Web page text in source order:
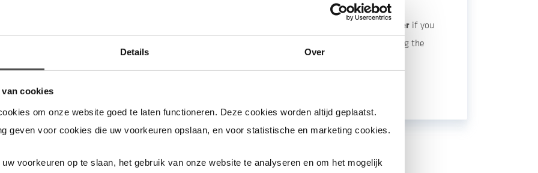
Details Over
cookies
om onze website goed te laten functioneren. Deze cookies worden altijd geplaatst.
geven voor cookies die uw voorkeuren opslaan, en voor statistische en marketing cookies.
voorkeuren op te slaan, het gebruik van onze website te analyseren en om het mogelijk
equipment
to do so the
that your house
central heating boiler
supply is interrupted.
Make sure to fully charge your electric car in advance.
Make sure you have enough drinking and domestic water if you
live on a high floor. Your water supply may not work during the